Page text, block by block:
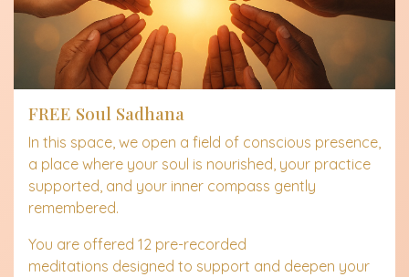
FREE Soul Sadhana
In this space, we open a field of conscious presence,
a place where your soul is nourished, your practice
supported, and your inner compass gently
remembered.
You are offered 12 pre-recorded
meditations designed to support and deepen your